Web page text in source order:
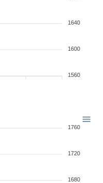
1640
1600
1560
1760
1720
1680